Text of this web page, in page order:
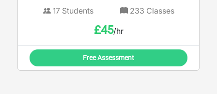
17Students 233 Classes
£45/hr
Free Assessment